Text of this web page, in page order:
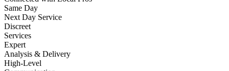
Same Day
Next Day Service
Discreet
Services
Expert
Analysis & Delivery
High-Level